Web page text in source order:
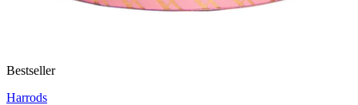
Bestseller
Harrods